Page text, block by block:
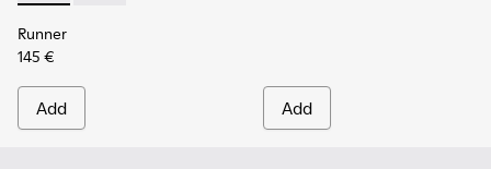
Runner
145 €
Add Add